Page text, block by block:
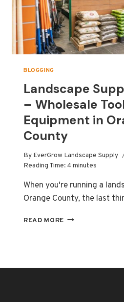
BLOGGING
Landscape
– Wholesale
Equipment in
County
By EverGrow Landscape Supply
Reading Time: 4 minutes
When you're running a
Orange County, the last
READ MORE LANDSCAPE
WHOLESALE